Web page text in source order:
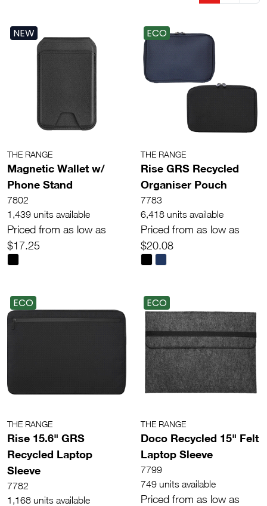
NEW
THE RANGE
Magnetic Wallet w/
Phone Stand
7802
1,439 units available
Priced from as low as
$17.25
ECO
THE RANGE
Rise GRS Recycled
Organiser Pouch
7783
6,418 units available
Priced from as low as
$20.08
ECO
THE RANGE
Rise 15.6" GRS
Recycled Laptop
Sleeve
7782
1,168 units available
ECO
THE RANGE
Doco Recycled 15" Felt
Laptop Sleeve
7799
749 units available
Priced from as low as